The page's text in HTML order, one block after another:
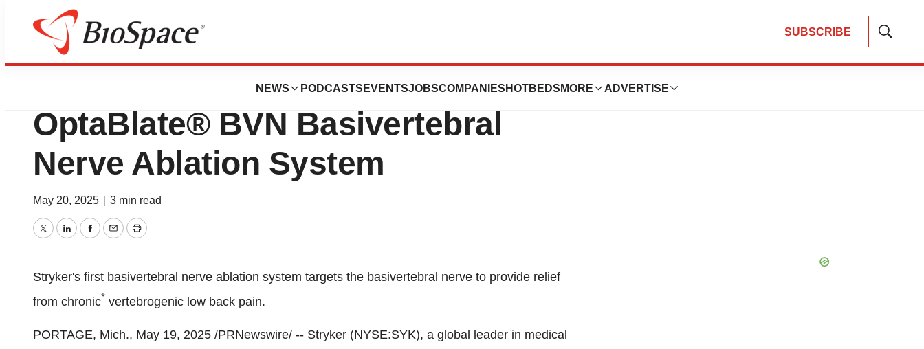
SUBSCRIBE
Show
NEWS PODCASTS EVENTSJOBSCOMPANIES HOTBEDS MORE ADVERTISE
Press Releases
Stryker receives FDA clearance for
OptaBlate® BVN Basivertebral
Nerve Ablation System
May 20, 2025 3 min read
TwitterLinkedInFacebook
EmailPrint
Stryker's first basivertebral nerve ablation system targets the basivertebral nerve to provide relief
from chronic* vertebrogenic low back pain.
PORTAGE, Mich., May 19, 2025 /PRNewswire/ -- Stryker (NYSE:SYK), a global leader in medical